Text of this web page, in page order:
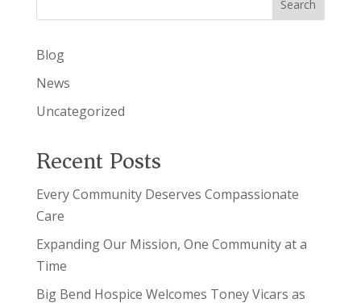
Search
Blog
News
Uncategorized
Recent Posts
Every Community Deserves Compassionate
Care
Expanding Our Mission, One Community at a
Time
Big Bend Hospice Welcomes Toney Vicars as